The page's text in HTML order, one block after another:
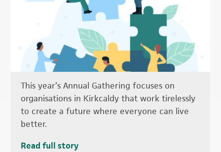
This year’s Annual Gathering focuses on
organisations in Kirkcaldy that work tirelessly
to create a future where everyone can live
better.
Read full story